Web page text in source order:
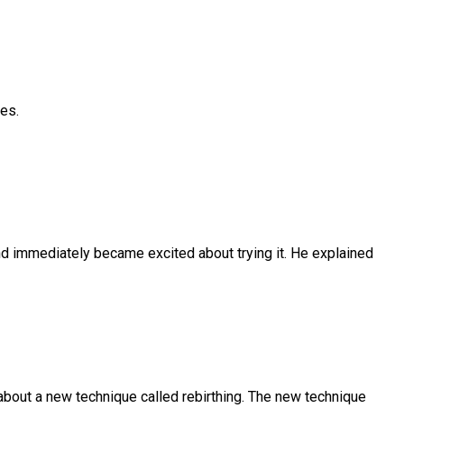
immediately became excited about trying it. He explained
a new technique called rebirthing. The new technique